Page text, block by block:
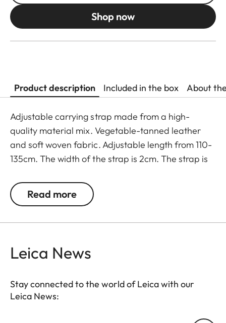
Shop now
Product description Included in the box About
Adjustable carrying strap made from a high-
quality material mix. Vegetable-tanned leather
and soft woven fabric. Adjustable length from 110-
135cm. The width of the strap is 2cm. The strap is
body. The strap comes in an elegant black colour.
Read more
Leica News
Stay connected to the world of Leica with our
Leica News: